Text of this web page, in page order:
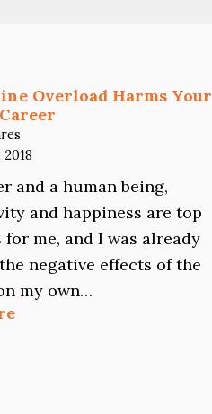
Here’s
Why
You
Should
Specialize…
Overload Harms Your
and a human being,
and happiness are top
me, and I was already
negative effects of the
my own…
: